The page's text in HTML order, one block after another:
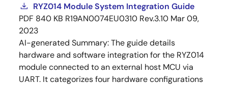
RYZ014 Module System Integration Guide
PDF 840 KB R19AN0074EU0310 Rev.3.10 Mar 09,
2023
AI-generated Summary:The guide details
hardware and software integration for the RYZ014
module connected to an external host MCU via
UART. It categorizes four hardware configurations